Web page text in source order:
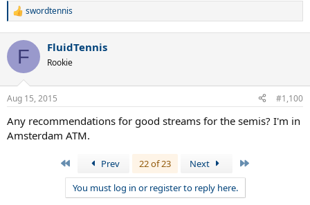
R
c
i
s
swordtennis
F FluidTennis
Rookie
Aug 15, 2015 #1,100
Any recommendations for good streams for the semis? I'm in
Amsterdam ATM.
Prev 22 of 23 Next
You must log in or register to reply here.